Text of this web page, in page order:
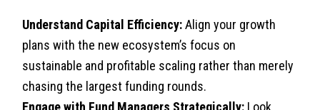
Understand Capital Efficiency:Align your growth
plans with the new ecosystem’s focus on
sustainable and profitable scaling rather than merely
chasing the largest funding rounds.
Engage with Fund Managers Strategically: Look